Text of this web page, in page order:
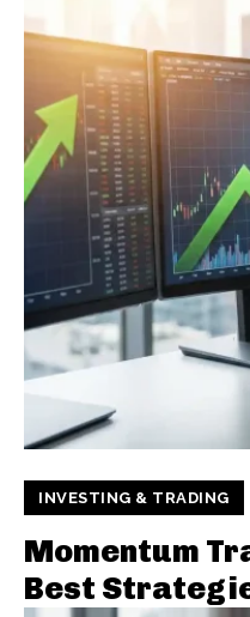
INVESTING & TRADING
Momentum
Best